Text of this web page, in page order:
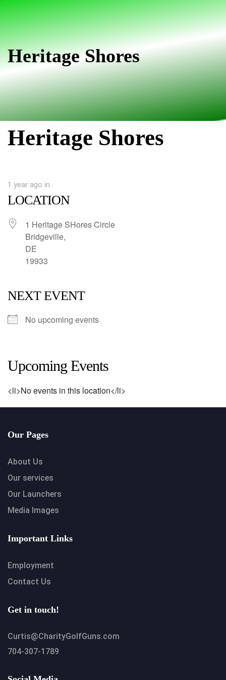
navigation
SkipHeritage Shores
Heritage Shores
1 year ago in
LOCATION
1 Heritage SHores Circle
Bridgeville,
DE
19933
NEXT EVENT
No upcoming events
Upcoming Events
<li>No events in this location</li>
Our Pages
About Us
Our services
Our Launchers
Media Images
Important Links
Employment
Contact Us
Get in touch!
Curtis@CharityGolfGuns.com
704-307-1789